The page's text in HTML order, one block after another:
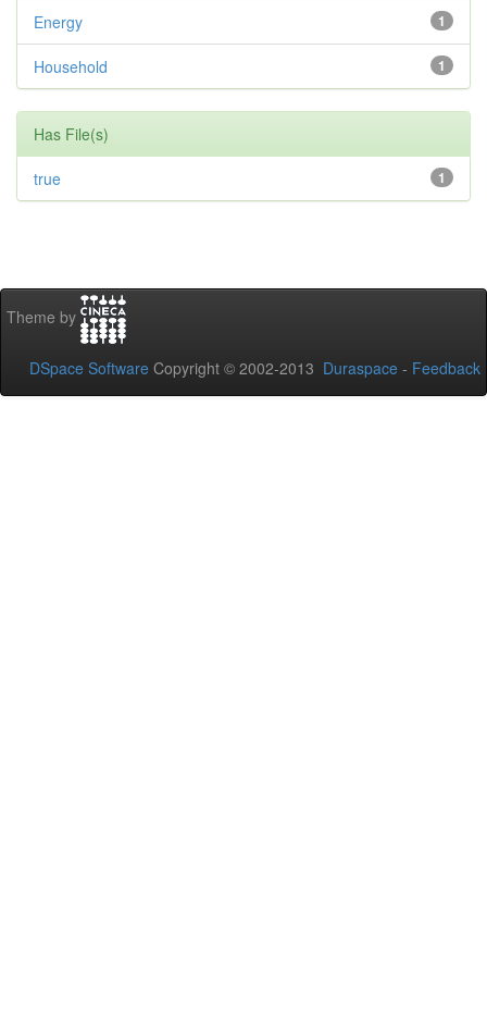
1
Energy
1
Household
Has File(s)
1
true
Theme by
DSpace Software Copyright © 2002-2013 Duraspace - Feedback